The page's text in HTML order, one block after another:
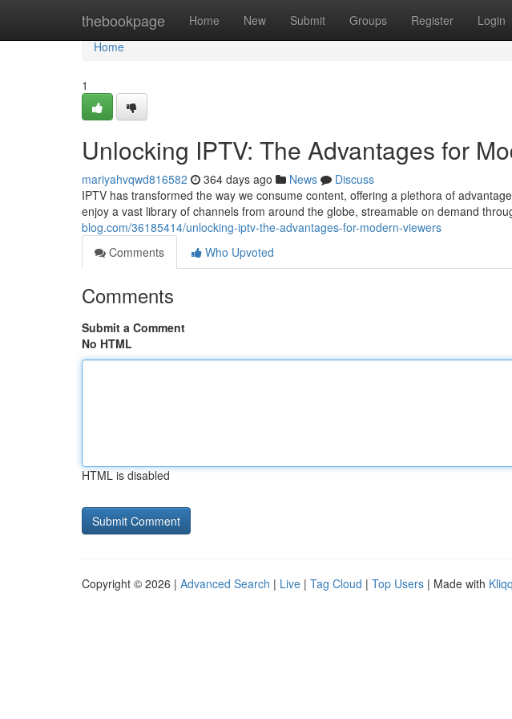
thebookpage Home New Submit Groups Register Login
Home
Home
1
Unlocking IPTV: The Advantages for
mariyahvqwd816582 364 days ago News
Discuss
IPTV has transformed the way we consume content, offering a plethora of
enjoy a vast library of channels from around the globe, streamable on demand
blog.com/36185414/unlocking-iptv-the-advantages-for-modern-viewers
Comments
Who Upvoted
Comments
Submit a Comment
No HTML
HTML is disabled
Copyright © 2026 | Advanced Search | Live | Tag Cloud | Top Users | Made with